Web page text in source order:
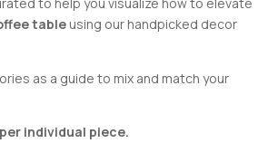
to help you visualize how to elevate
table using our handpicked decor
as a guide to mix and match your
individual piece.